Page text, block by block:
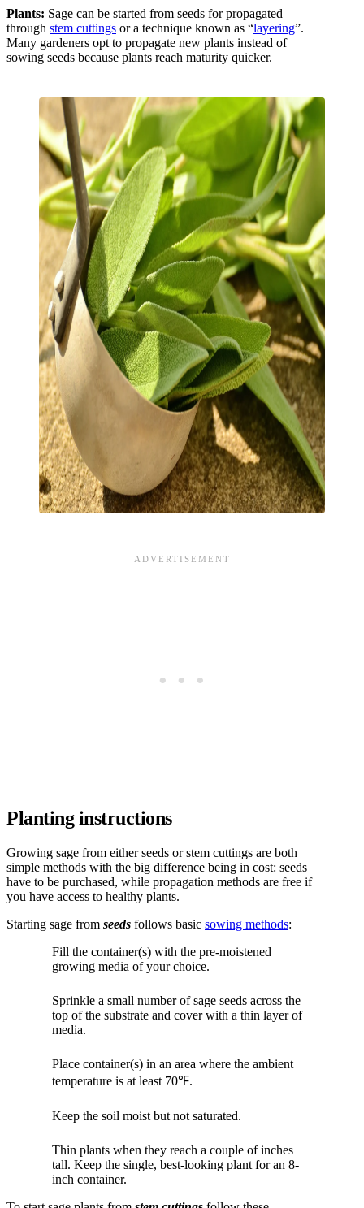
Plants: Sage can be started from seeds for propagated
through stem cuttings or a technique known as “layering”.
Many gardeners opt to propagate new plants instead of
sowing seeds because plants reach maturity quicker.
Planting instructions
Growing sage from either seeds or stem cuttings are both
simple methods with the big difference being in cost: seeds
have to be purchased, while propagation methods are free if
you have access to healthy plants.
Starting sage from seeds follows basic sowing methods:
Fill the container(s) with the pre-moistened
growing media of your choice.
Sprinkle a small number of sage seeds across the
top of the substrate and cover with a thin layer of
media.
Place container(s) in an area where the ambient
temperature is at least 70℉.
Keep the soil moist but not saturated.
Thin plants when they reach a couple of inches
tall. Keep the single, best-looking plant for an 8-
inch container.